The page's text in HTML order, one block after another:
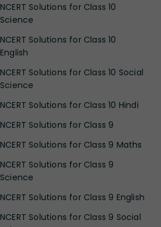
NCERT Solutions for Class 10
Science
NCERT Solutions for Class 10
English
NCERT Solutions for Class 10 Social
Science
NCERT Solutions for Class 10 Hindi
NCERT Solutions for Class 9
NCERT Solutions for Class 9 Maths
NCERT Solutions for Class 9
Science
NCERT Solutions for Class 9 English
NCERT Solutions for Class 9 Social